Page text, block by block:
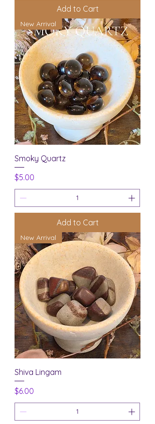
Add to Cart
New Arrival
Smoky Quartz
Price
$5.00
Add to Cart
New Arrival
Shiva Lingam
Price
$6.00